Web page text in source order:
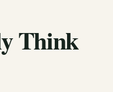
Think